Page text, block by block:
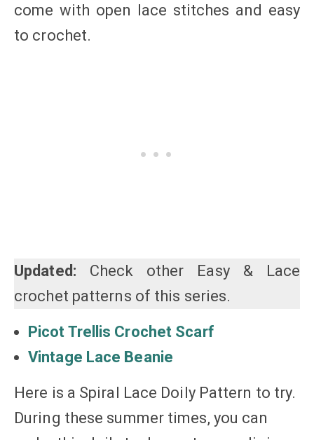
come with open lace stitches and easy
to crochet.
Updated: Check other Easy & Lace
crochet patterns of this series.
Picot Trellis Crochet Scarf
Vintage Lace Beanie
Here is a Spiral Lace Doily Pattern to try.
During these summer times, you can